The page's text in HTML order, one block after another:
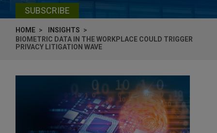
SUBSCRIBE
HOME
INSIGHTS
BIOMETRIC DATA IN THE WORKPLACE COULD TRIGGER
PRIVACY LITIGATION WAVE